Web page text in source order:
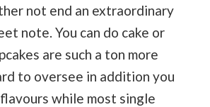
not end an extraordinary
note. You can do cake or
are such a ton more
to oversee in addition you
while most single